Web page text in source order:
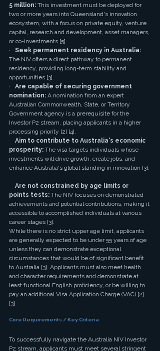
5 million: This investment must be deployed for
two or more years into Queensland's innovation
ecosystem, with a focus on private equity, venture
capital, research and development, asset managers,
or co-investments [5].
· Seek permanent residency in Australia:
The NIV offers a direct pathway to permanent
residency, providing long-term stability and
opportunities [3].
· Are capable of securing government
nomination: A nomination from an expert
Australian Commonwealth, State, or Territory
Government agency is a prerequisite for the
Investor P2 stream, placing applicants in a higher
processing priority [2] [4].
· Aim to contribute to Australia's economic
prosperity: The visa targets individuals whose
investments will drive growth, create jobs, and
enhance Australia's global standing in innovation [3].
· Are not constrained by age limits or
points tests: The NIV focuses on demonstrated
achievements and potential contributions, making it
accessible to accomplished individuals at various
career stages [3].
While there is no strict upper age limit, applicants
are generally expected to be under 55 years of age
unless they can demonstrate exceptional
circumstances that would be of significant benefit
to Australia [3]. Applicants must also meet health
and character requirements and demonstrate at
least functional English proficiency, or be willing to
pay an additional Visa Application Charge (VAC) [2]
[3].
Core Requirements / Key Criteria
To successfully navigate the Australia NIV Investor
P2 stream, applicants must meet several stringent